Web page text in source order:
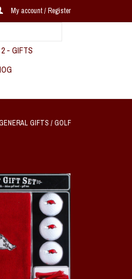
My account / Register
2 - GIFTS
GIFTS /GOLF
Golf Gift Set
TO CART